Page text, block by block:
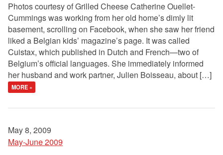
Photos courtesy of Grilled Cheese Catherine Ouellet-
Cummings was working from her old home’s dimly lit
basement, scrolling on Facebook, when she saw her friend
liked a Belgian kids’ magazine’s page. It was called
Cuistax, which published in Dutch and French—two of
Belgium’s official languages. She immediately informed
her husband and work partner, Julien Boisseau, about […]
MORE »
May 8, 2009
May-June 2009